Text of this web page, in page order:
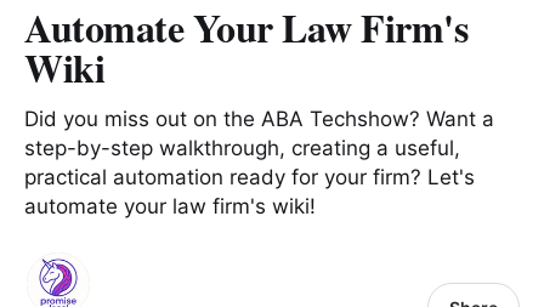
Automate Your Law Firm's
Wiki
Did you miss out on the ABA Techshow? Want a
step-by-step walkthrough, creating a useful,
practical automation ready for your firm? Let's
automate your law firm's wiki!